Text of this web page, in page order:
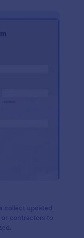
collect updated
contractors to